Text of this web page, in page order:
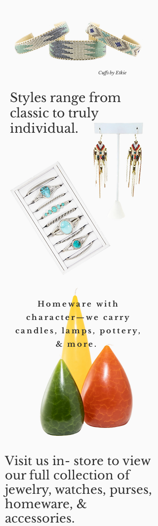
Cuffs by Etkie
Styles range from
classic to truly
individual.
Homeware with
character—we carry
candles, lamps, pottery,
& more.
Visit us in- store to view
our full collection of
jewelry, watches, purses,
homeware, &
accessories.